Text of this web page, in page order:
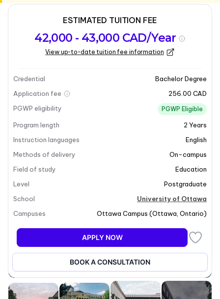
overview
Requirements
Intakes
Program overview
ESTIMATED TUITION FEE
42,000 - 43,000 CAD/Year
View up-to-date tuition fee information
Credential
Bachelor Degree
Application fee
256.00 CAD
PGWP eligibility
PGWP Eligible
Program length 2 Years
Instruction languages
English
Methods of delivery
On-campus
Field of study
Education
Level
Postgraduate
School
University of Ottawa
Campuses
Ottawa Campus (Ottawa Ontario)
APPLY NOW
BOOK A CONSULTATION